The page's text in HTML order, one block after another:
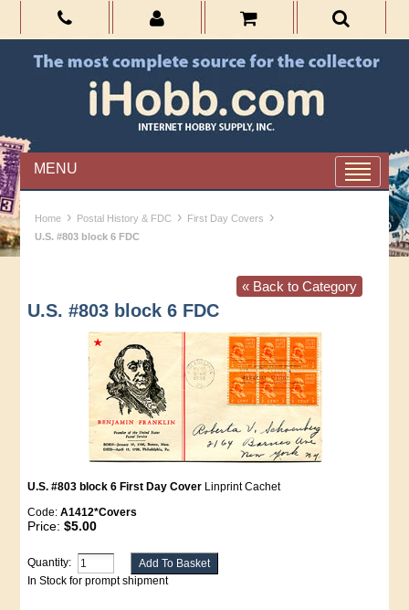
MENU
Home › Postal History & FDC › First Day Covers ›
U.S. #803 block 6 FDC
« Back to Category
U.S. #803 block 6 FDC
U.S. #803 block 6 First Day Cover Linprint Cachet
Code:A1412*Covers
Price:$5.00
Quantity:
In Stock for prompt shipment